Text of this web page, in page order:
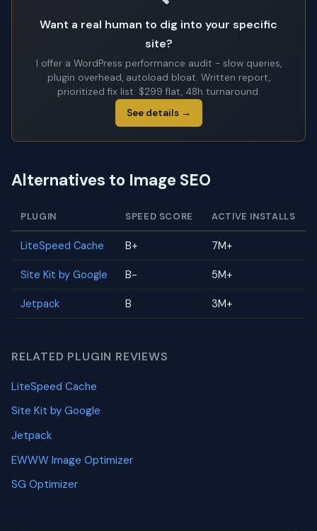
Want a real human to dig into your specific
site?
I offer a WordPress performance audit - slow queries,
plugin overhead, autoload bloat. Written report,
prioritized fix list. $299 flat, 48h turnaround.
See details →
Alternatives to Image SEO
PLUGIN SPEED SCORE ACTIVE INSTALLS
LiteSpeed Cache B+ 7M+
Site Kit by Google B- 5M+
Jetpack B 3M+
RELATED PLUGIN REVIEWS
LiteSpeed Cache
Site Kit by Google
Jetpack
EWWW Image Optimizer
SG Optimizer